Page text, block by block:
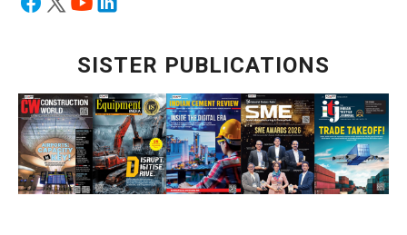
SISTER PUBLICATIONS